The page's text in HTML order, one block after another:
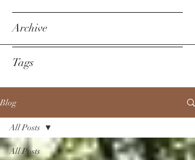
Archive
Tags
Blog
All Posts
All Posts